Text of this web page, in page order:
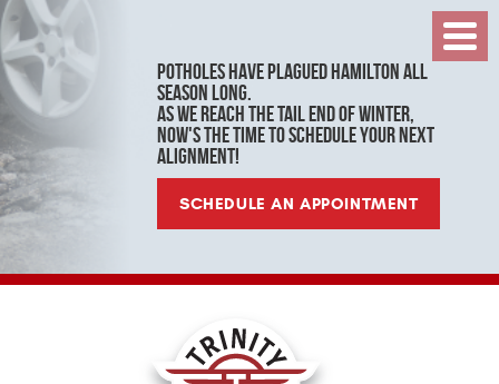
Potholes have plagued Hamilton all
season long.
As we reach the tail end of winter,
now's the time to schedule your next
alignment!
SCHEDULE AN APPOINTMENT
Menu